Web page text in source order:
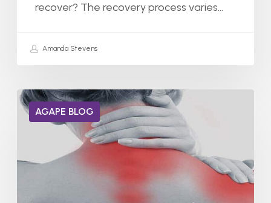
recover? The recovery process varies…
Amanda Stevens
AGAPE BLOG
Does
Xanax